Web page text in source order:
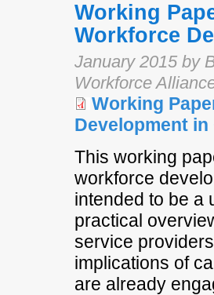
Working
Workforce
January 2015 by
Workforce
Working
Development in
This working
workforce
intended to be a
practical
service
implications of
are already